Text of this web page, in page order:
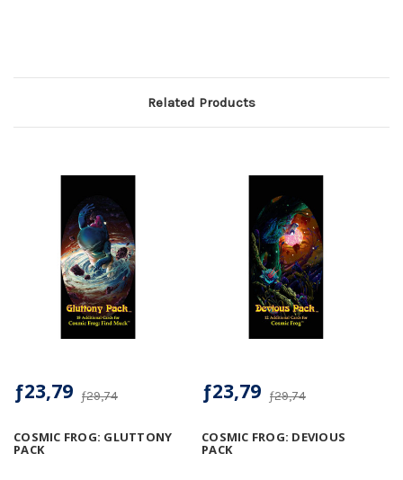
Related Products
COSMIC FROG: GLUTTONY
PACK
ƒ29,74
ƒ23,79
COSMIC FROG: DEVIOUS
PACK
ƒ29,74
ƒ23,79